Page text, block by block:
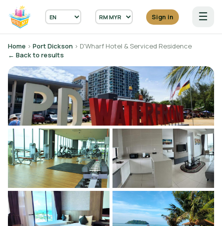
Sign in ☰
Home › Port Dickson › D'Wharf Hotel & Serviced Residence
← Back to results